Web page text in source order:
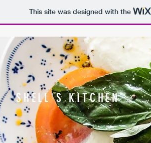
This site was designed with the
SHELL'S KITCHEN